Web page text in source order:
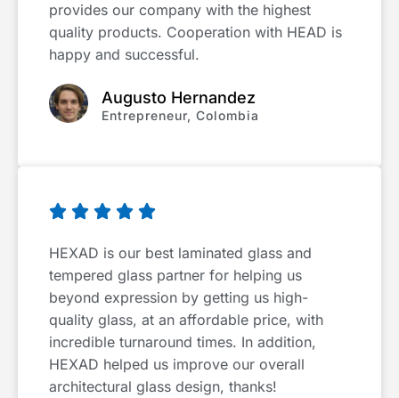
provides our company with the highest
quality products. Cooperation with HEAD is
happy and successful.
Augusto Hernandez
Entrepreneur, Colombia
    
HEXAD is our best laminated glass and
tempered glass partner for helping us
beyond expression by getting us high-
quality glass, at an affordable price, with
incredible turnaround times. In addition,
HEXAD helped us improve our overall
architectural glass design, thanks!